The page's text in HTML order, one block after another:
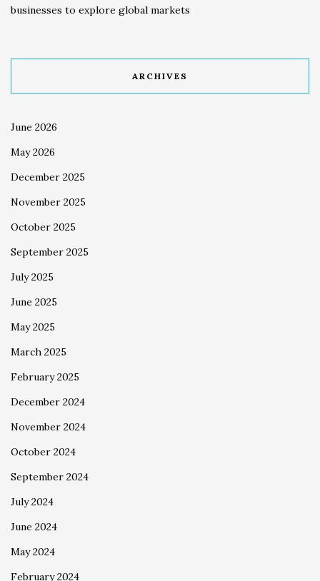
businesses to explore global markets
ARCHIVES
June 2026
May 2026
December 2025
November 2025
October 2025
September 2025
July 2025
June 2025
May 2025
March 2025
February 2025
December 2024
November 2024
October 2024
September 2024
July 2024
June 2024
May 2024
February 2024